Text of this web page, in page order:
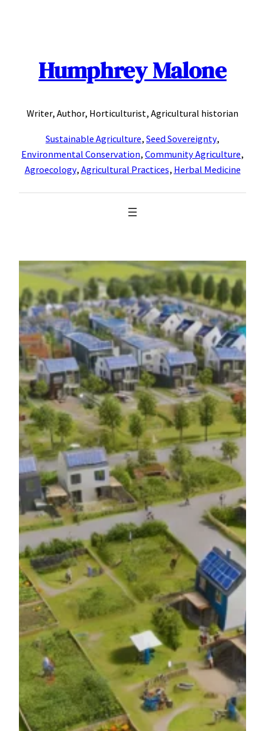
Humphrey Malone
Writer, Author, Horticulturist, Agricultural historian
Sustainable Agriculture, Seed Sovereignty,
Environmental Conservation, Community Agriculture,
Agroecology, Agricultural Practices, Herbal Medicine